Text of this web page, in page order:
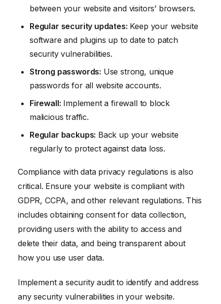
between your website and visitors’ browsers.
Regular security updates: Keep your website
software and plugins up to date to patch
security vulnerabilities.
Strong passwords: Use strong, unique
passwords for all website accounts.
Firewall: Implement a firewall to block
malicious traffic.
Regular backups: Back up your website
regularly to protect against data loss.
Compliance with data privacy regulations is also
critical. Ensure your website is compliant with
GDPR, CCPA, and other relevant regulations. This
includes obtaining consent for data collection,
providing users with the ability to access and
delete their data, and being transparent about
how you use user data.
Implement a security audit to identify and address
any security vulnerabilities in your website.